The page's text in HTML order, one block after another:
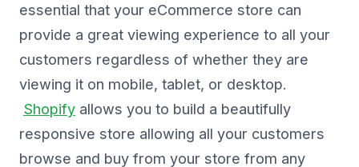
essential that your eCommerce store can
provide a great viewing experience to all your
customers regardless of whether they are
viewing it on mobile, tablet, or desktop.
Shopify allows you to build a beautifully
responsive store allowing all your customers
browse and buy from your store from any